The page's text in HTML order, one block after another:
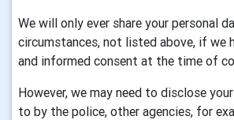
We will only ever share your personal
circumstances, not listed above, if we
and informed consent at the time of
However, we may need to disclose
to by the police, other agencies, for